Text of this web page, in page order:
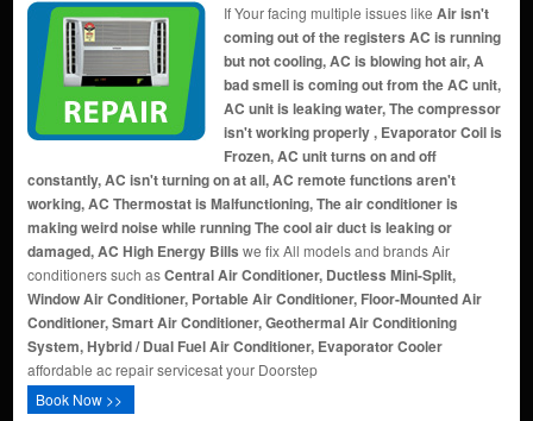
If Your facing multiple issues like Air isn't
coming out of the registers AC is running
but not cooling, AC is blowing hot air, A
bad smell is coming out from the AC unit,
AC unit is leaking water, The compressor
isn't working properly , Evaporator Coil is
Frozen, AC unit turns on and off
constantly, AC isn't turning on at all, AC remote functions aren't
working, AC Thermostat is Malfunctioning, The air conditioner is
making weird noise while running The cool air duct is leaking or
damaged, AC High Energy Bills we fix All models and brands Air
conditioners such asCentral Air Conditioner, Ductless Mini-Split,
Window Air Conditioner, Portable Air Conditioner, Floor-Mounted Air
Conditioner, Smart Air Conditioner, Geothermal Air Conditioning
System, Hybrid / Dual Fuel Air Conditioner, Evaporator Cooler
affordable ac repair servicesat your Doorstep
Book Now >>